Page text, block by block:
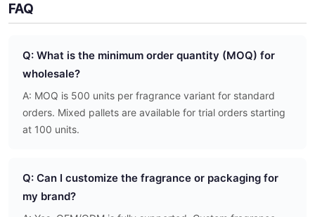
FAQ
Q: What is the minimum order quantity (MOQ) for
wholesale?
A: MOQ is 500 units per fragrance variant for standard
orders. Mixed pallets are available for trial orders starting
at 100 units.
Q: Can I customize the fragrance or packaging for
my brand?